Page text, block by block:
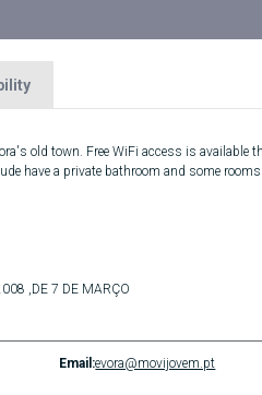
old town. Free WiFi access is available
have a private bathroom and some
,DE 7 DE MARÇO
Email:evora@movijovem.pt